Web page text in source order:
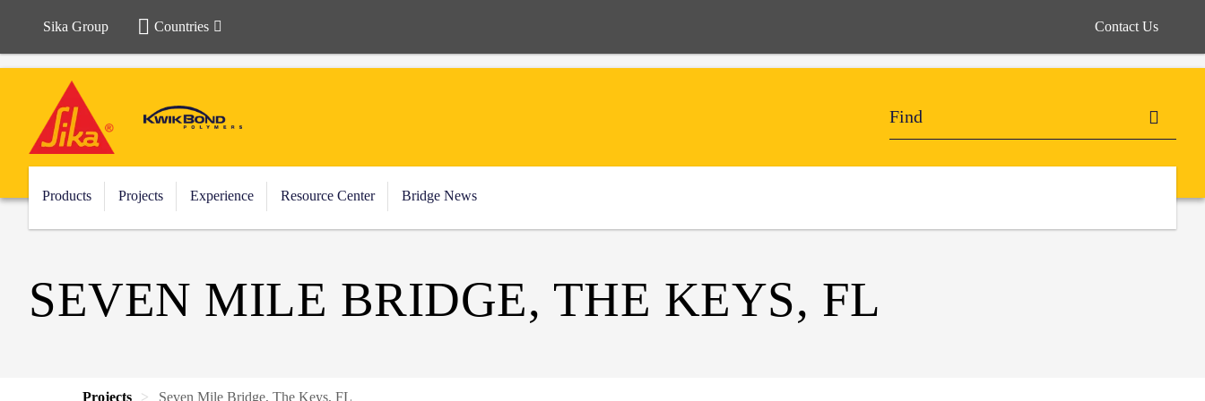
Sika Group Countries Contact Us
Products Projects Experience Resource Center Bridge News
SEVEN MILE BRIDGE, THE KEYS, FL
Projects Seven Mile Bridge, The Keys, FL